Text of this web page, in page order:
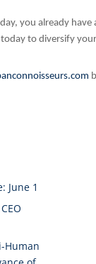
you already
to diversify
June 1
Human